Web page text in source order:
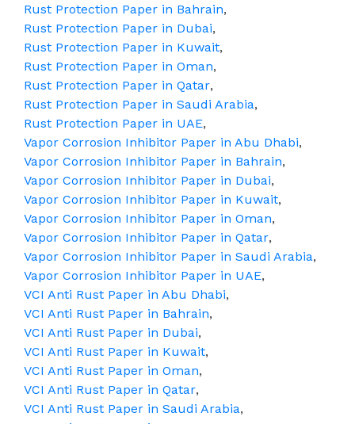
Rust Protection Paper in Bahrain,
Rust Protection Paper in Dubai,
Rust Protection Paper in Kuwait,
Rust Protection Paper in Oman,
Rust Protection Paper in Qatar,
Rust Protection Paper in Saudi Arabia,
Rust Protection Paper in UAE,
Vapor Corrosion Inhibitor Paper in Abu Dhabi,
Vapor Corrosion Inhibitor Paper in Bahrain,
Vapor Corrosion Inhibitor Paper in Dubai,
Vapor Corrosion Inhibitor Paper in Kuwait,
Vapor Corrosion Inhibitor Paper in Oman,
Vapor Corrosion Inhibitor Paper in Qatar,
Vapor Corrosion Inhibitor Paper in Saudi Arabia,
Vapor Corrosion Inhibitor Paper in UAE,
VCI Anti Rust Paper in Abu Dhabi,
VCI Anti Rust Paper in Bahrain,
VCI Anti Rust Paper in Dubai,
VCI Anti Rust Paper in Kuwait,
VCI Anti Rust Paper in Oman,
VCI Anti Rust Paper in Qatar,
VCI Anti Rust Paper in Saudi Arabia,